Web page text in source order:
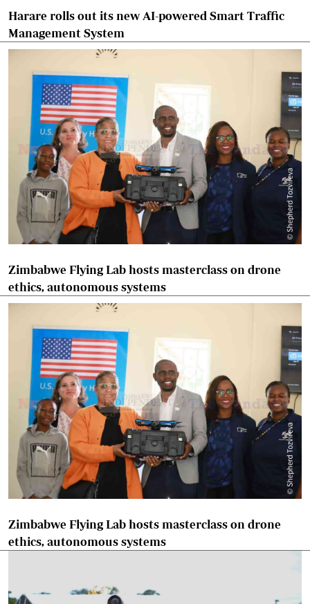
Harare rolls out its new AI-powered Smart Traffic
Management System
Zimbabwe Flying Lab hosts masterclass on drone
ethics, autonomous systems
Zimbabwe Flying Lab hosts masterclass on drone
ethics, autonomous systems